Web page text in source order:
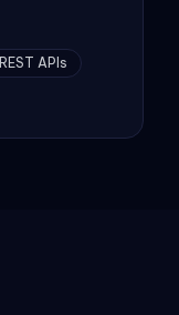
REST APIs